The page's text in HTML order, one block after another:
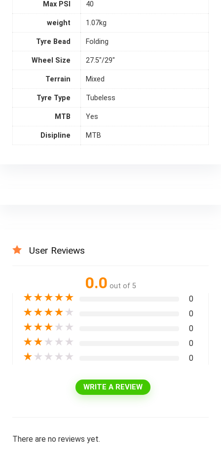
Max PSI 40
weight 1.07kg
Tyre Bead Folding
Wheel Size 27.5"/29"
Terrain Mixed
Tyre Type Tubeless
MTB Yes
Disipline MTB
User Reviews
0.0 out of 5
★★★★★ 0
★★★★ ★ 0
★★★ ★ ★ 0
★★ ★ ★ ★ 0
★ ★ ★ ★ ★ 0
WRITE A REVIEW
There are no reviews yet.